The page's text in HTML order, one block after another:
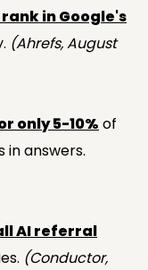
in Google's
(Ahrefs, August
only 5-10% of
in answers.
AI referral
(Conductor,